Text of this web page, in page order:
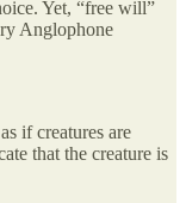
Yet, “free will”
Anglophone
if creatures are
that the creature is